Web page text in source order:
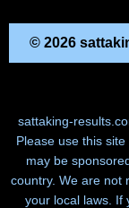
© 2026
sattaking-
Please use this
may be
country. We are not
your local laws. If